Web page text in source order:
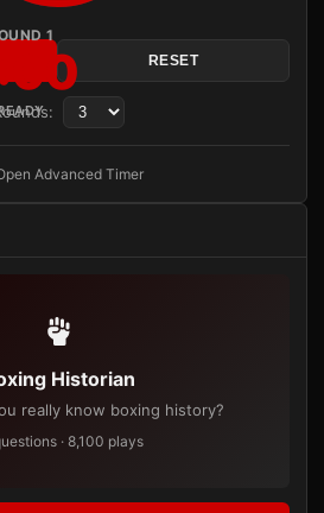
1
RESET
Advanced Timer
Historian
really know boxing history?
· 8,100 plays